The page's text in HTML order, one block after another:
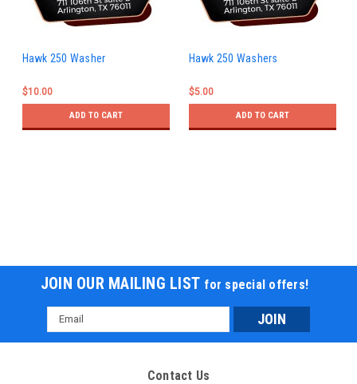
Hawk 250 Washer
$10.00
ADD TO CART
Hawk 250 Washers
$5.00
ADD TO CART
JOIN OUR MAILING LIST for special offers!
Email
Address
Contact Us